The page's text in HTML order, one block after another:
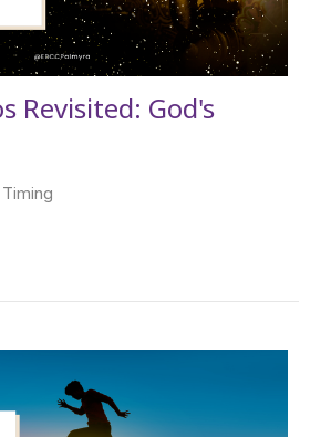
Revisited: God's